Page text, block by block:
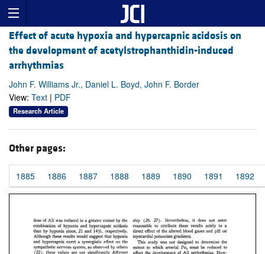
Effect of acute hypoxia and hypercapnic acidosis on
the development of acetylstrophanthidin-induced
arrhythmias
John F. Williams Jr., Daniel L. Boyd, John F. Border
View: Text | PDF
Research Article
Other pages:
1885 1886 1887 1888 1889 1890 1891 1892